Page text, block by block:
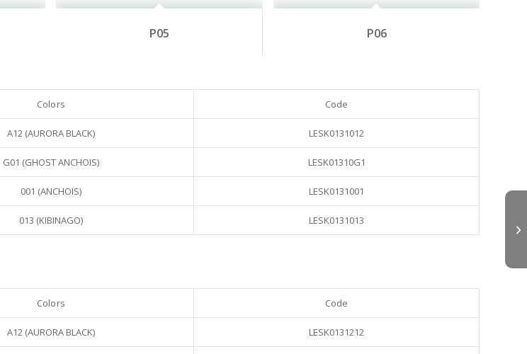
P05 P06
Colors Code
A12 (AURORA BLACK) LESK0131012
G01 (GHOST ANCHOIS) LESK01310G1
001 (ANCHOIS) LESK0131001
013 (KIBINAGO) LESK0131013
Colors Code
A12 (AURORA BLACK) LESK0131212